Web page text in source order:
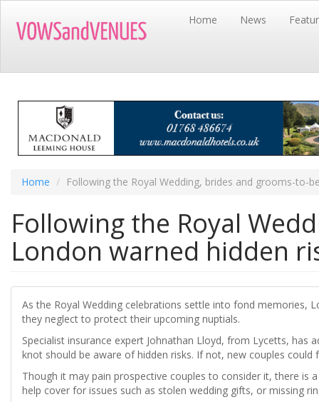
main
Home News
Home Following the Royal Wedding, brides and grooms-to-
Following the Royal
London warned hidden
As the Royal Wedding celebrations settle into fond memories,
they neglect to protect their upcoming nuptials.
Specialist insurance expert Johnathan Lloyd, from Lycetts, has
knot should be aware of hidden risks. If not, new couples
Though it may pain prospective couples to consider it, there is
help cover for issues such as stolen wedding gifts, or missing